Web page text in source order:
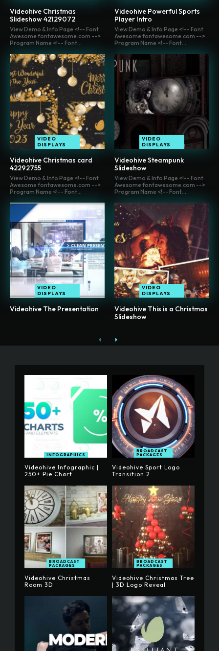
Videohive Christmas
Slideshow 42129072
Videohive Powerful Sports
Player Intro
View Demo & Info Page <!-- Font
Awesome fontawesome.com -->
Program Name <!-- Font...
VIDEO
DISPLAYS
Videohive Christmas card
42292755
View Demo & Info Page <!-- Font
Awesome fontawesome.com -->
Program Name <!-- Font...
VIDEO
DISPLAYS
Videohive Steampunk
Slideshow
View Demo & Info Page <!-- Font
Awesome fontawesome.com -->
Program Name <!-- Font...
VIDEO
DISPLAYS
Videohive The Presentation
View Demo & Info Page <!-- Font
Awesome fontawesome.com -->
Program Name <!-- Font...
VIDEO
DISPLAYS
Videohive This is a Christmas
Slideshow
INFOGRAPHICS
Videohive Infographic |
250+ Pie Chart
BROADCAST
PACKAGES
Videohive Sport Logo
Transition 2
BROADCAST
PACKAGES
Videohive Christmas
Room 3D
BROADCAST
PACKAGES
Videohive Christmas Tree
| 3D Logo Reveal